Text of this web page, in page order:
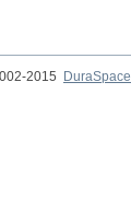
2015
DuraSpace